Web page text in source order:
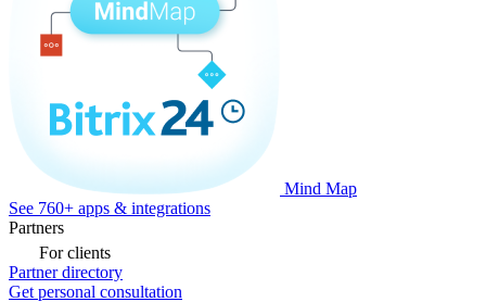
Mind Map
See 760+ apps & integrations
Partners
For clients
Partner directory
Get personal consultation